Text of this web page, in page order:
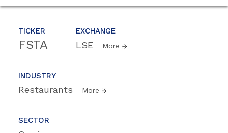
TICKER
FSTA
EXCHANGE
LSE More
INDUSTRY
Restaurants More
SECTOR